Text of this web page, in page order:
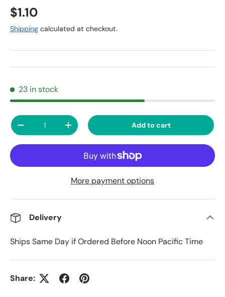
Regular price
$1.10
Shipping calculated at checkout.
23 in stock
Qty
Decrease quantityIncrease quantity Add to cart
More payment options
Delivery
Ships Same Day if Ordered Before Noon Pacific Time
Share: